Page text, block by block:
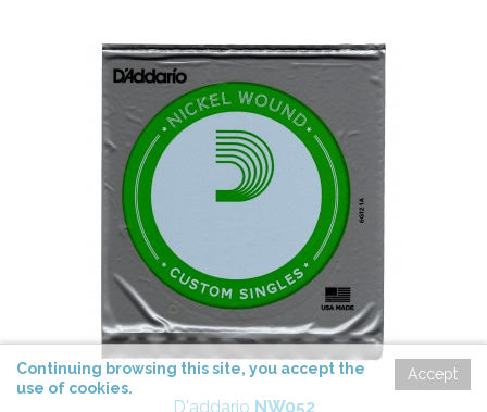
D'addario NW052
Accept
Continuing browsing this site, you accept the
use of cookies.